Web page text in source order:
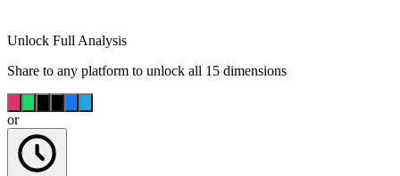
Unlock Full Analysis
Share to any platform to unlock all 15 dimensions
or